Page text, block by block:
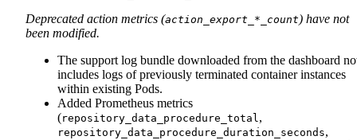
Deprecated action metrics (action_export_*_count) have not
been modified.
The support log bundle downloaded from the dashboard
includes logs of previously terminated container instances
within existing Pods.
Added Prometheus metrics
(repository_data_procedure_total,
repository_data_procedure_duration_seconds,